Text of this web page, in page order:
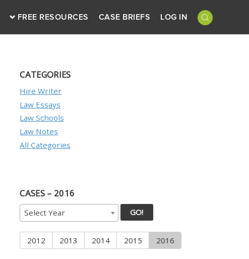
FREE RESOURCES CASE BRIEFS LOG IN
CATEGORIES
Hire Writer
Law Essays
Law Schools
Law Notes
All Categories
CASES – 2016
Select Year GO!
2012 2013 2014 2015 2016